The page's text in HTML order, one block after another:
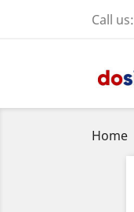
Call us:
Home